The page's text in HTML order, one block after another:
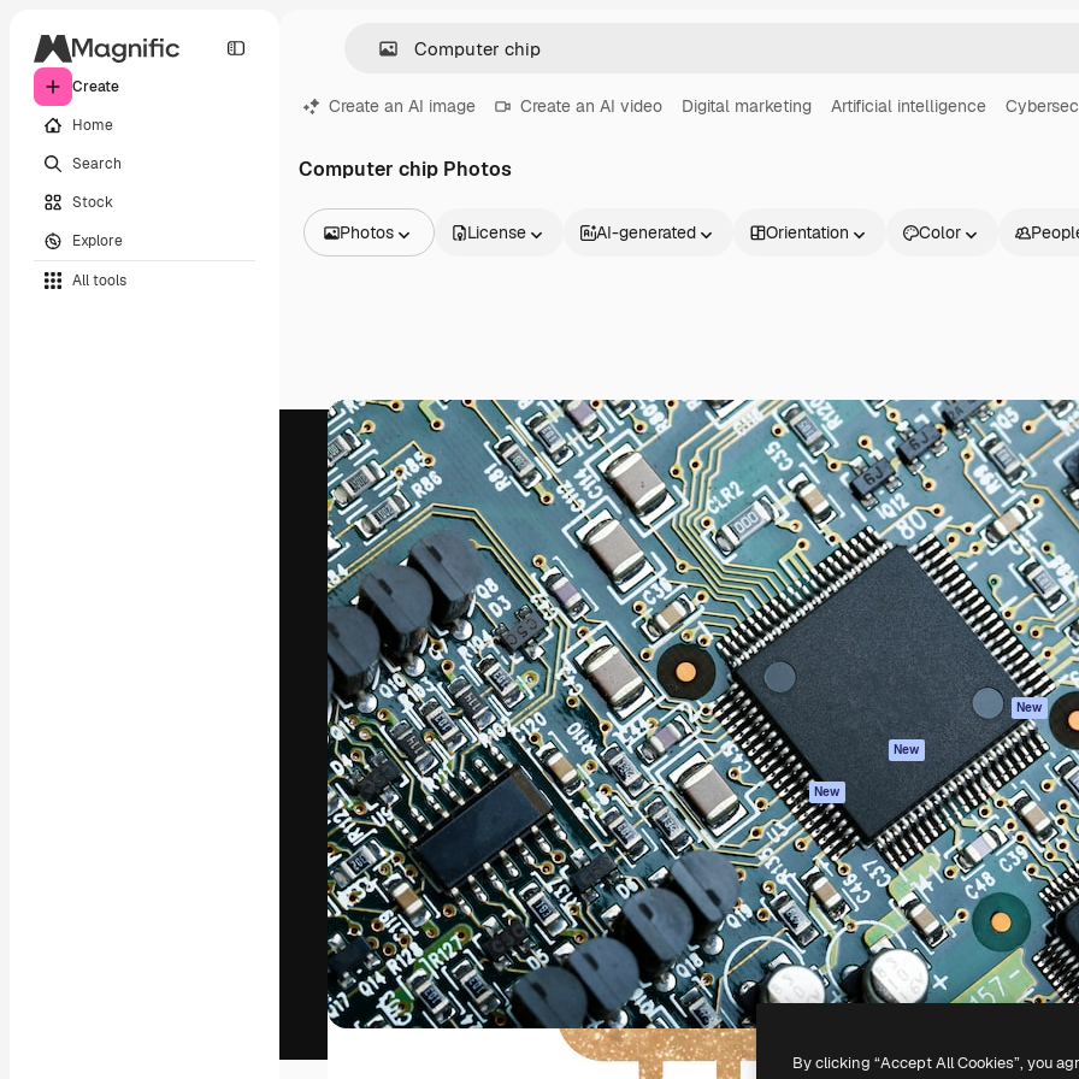
Create
Home
Search
Stock
Explore
All tools
Create an AI image Create an AI video Digital marketing Artificial intelligence
Computer chip Photos
Photos
Videos
Footage
Motion graphics
Video templates
Icons
3D Models
Fonts
License AI-generated Orientation Color
The creative platform to direct your best
work. More than 1 million subscribers
across creatives, enterprises, agencies, and
studios.
English
Products
Spaces
AI Assistant
AI Image Generator
AI Video Generator
AI Voice Generator
Stock content
MCP for
Claude/ChatGPT
New
Agents New
API
Mobile App
All Magnific tools
Get started
Academy
Documentation
Support
Terms of use
Privacy policy
Originals New
Cookies policy
Trust center
Affiliates
Enterprise
Copyright © 2010-2026Freepik Company S.L.U.All rights reserved.
By clicking “Accept All Cookies”, you